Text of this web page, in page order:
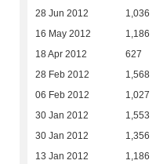
28 Jun 2012 1,036
16 May 2012 1,186
18 Apr 2012 627
28 Feb 2012 1,568
06 Feb 2012 1,027
30 Jan 2012 1,553
30 Jan 2012 1,356
13 Jan 2012 1,186